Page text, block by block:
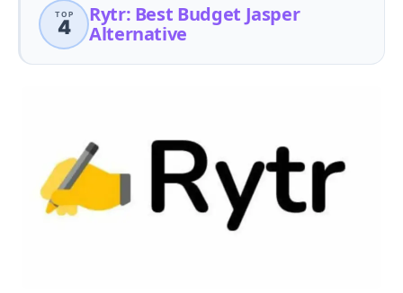
TOP
4
Rytr: Best Budget Jasper
Alternative